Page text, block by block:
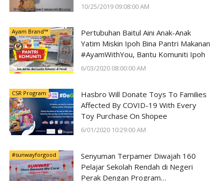
10/25/2019 09:08:00 AM
Ayam Brand™
Pertubuhan Baitul Aini Anak-Anak
Yatim Miskin Ipoh Bina Pantri Makanan
#AyamWithYou, Bantu Komuniti Ipoh
6/03/2020 08:00:00 AM
CSR Program
Hasbro Will Donate Toys To Families
Affected By COVID-19 With Every
Toy Purchase On Shopee
6/01/2020 10:29:00 AM
#sunwayforgood
Senyuman Terpamer Diwajah 160
Pelajar Sekolah Rendah di Negeri
Perak Dengan Program